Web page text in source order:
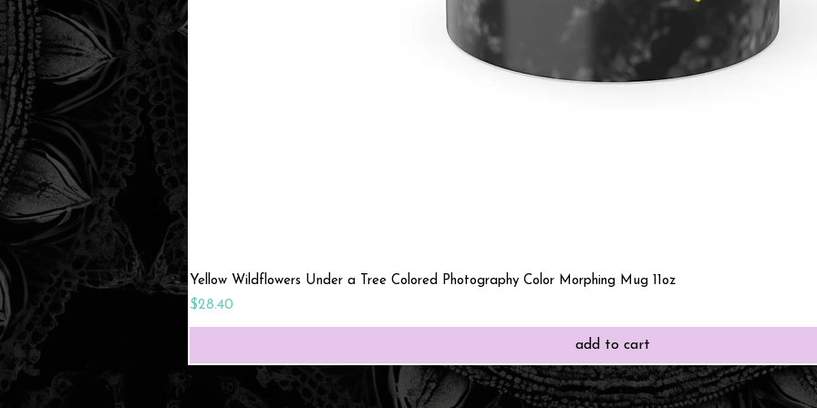
Quick View
Yellow Wildflowers Under a Tree Colored Photography Color Morphing Mug 11oz
Price
$28.40
add to cart